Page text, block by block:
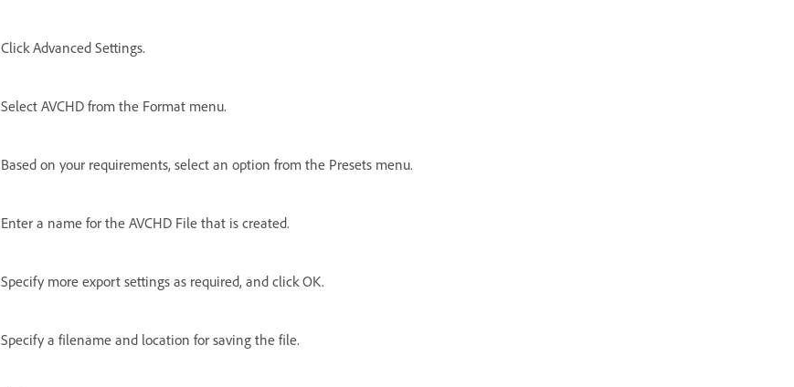
Click Advanced Settings.
Select AVCHD from the Format menu.
Based on your requirements, select an option from the Presets menu.
Enter a name for the AVCHD File that is created.
Specify more export settings as required, and click OK.
Specify a filename and location for saving the file.